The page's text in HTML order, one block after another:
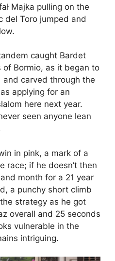
Majka pulling on the
del Toro jumped and
caught Bardet
Bormio, as it began to
and carved through the
applying for an
here next year.
seen anyone lean
in pink, a mark of a
race; if he doesn’t then
month for a 21 year
a punchy short climb
strategy as he got
overall and 25 seconds
vulnerable in the
intriguing.